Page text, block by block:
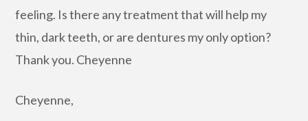
feeling. Is there any treatment that will help my
thin, dark teeth, or are dentures my only option?
Thank you. Cheyenne
Cheyenne,